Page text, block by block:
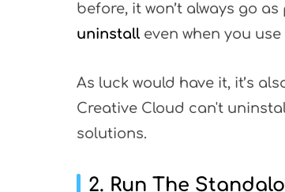
before, it won’t always go
uninstall even when you
As luck would have it, it’s
Creative Cloud can't
solutions.
2. Run The